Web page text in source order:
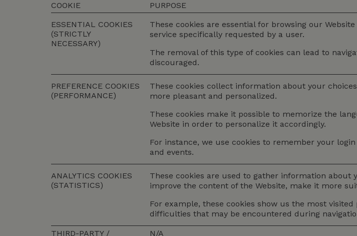
COOKIE
PURPOSE
ESSENTIAL COOKIES
(STRICTLY
NECESSARY)
These cookies are essential for browsing our
service specifically requested by a user.
The removal of this type of cookies can lead to
discouraged.
PREFERENCE COOKIES
(PERFORMANCE)
These cookies collect information about your
more pleasant and personalized.
These cookies make it possible to memorize the
Website in order to personalize it accordingly.
For instance, we use cookies to remember your
and events.
ANALYTICS COOKIES
(STATISTICS)
These cookies are used to gather information about
improve the content of the Website, make it more
For example, these cookies show us the most
difficulties that may be encountered during
THIRD-PARTY /
N/A